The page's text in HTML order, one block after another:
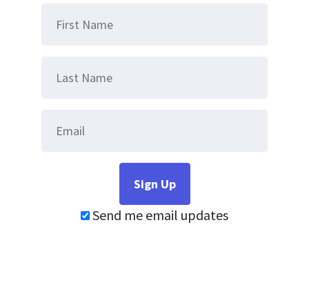
Send me email updates